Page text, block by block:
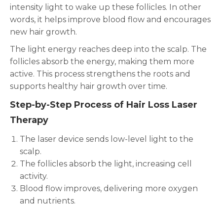
intensity light to wake up these follicles. In other
words, it helps improve blood flow and encourages
new hair growth.
The light energy reaches deep into the scalp. The
follicles absorb the energy, making them more
active. This process strengthens the roots and
supports healthy hair growth over time.
Step-by-Step Process of Hair Loss Laser
Therapy
The laser device sends low-level light to the
scalp.
The follicles absorb the light, increasing cell
activity.
Blood flow improves, delivering more oxygen
and nutrients.